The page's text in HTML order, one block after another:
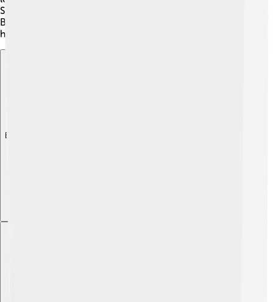
Slavic culture and language throughout Eastern Europe.
By recognizing his achievements, we can appreciate
how history shapes our world today! 📜
Explore with ChatDino